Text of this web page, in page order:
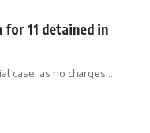
for 11 detained in
case, as no charges…